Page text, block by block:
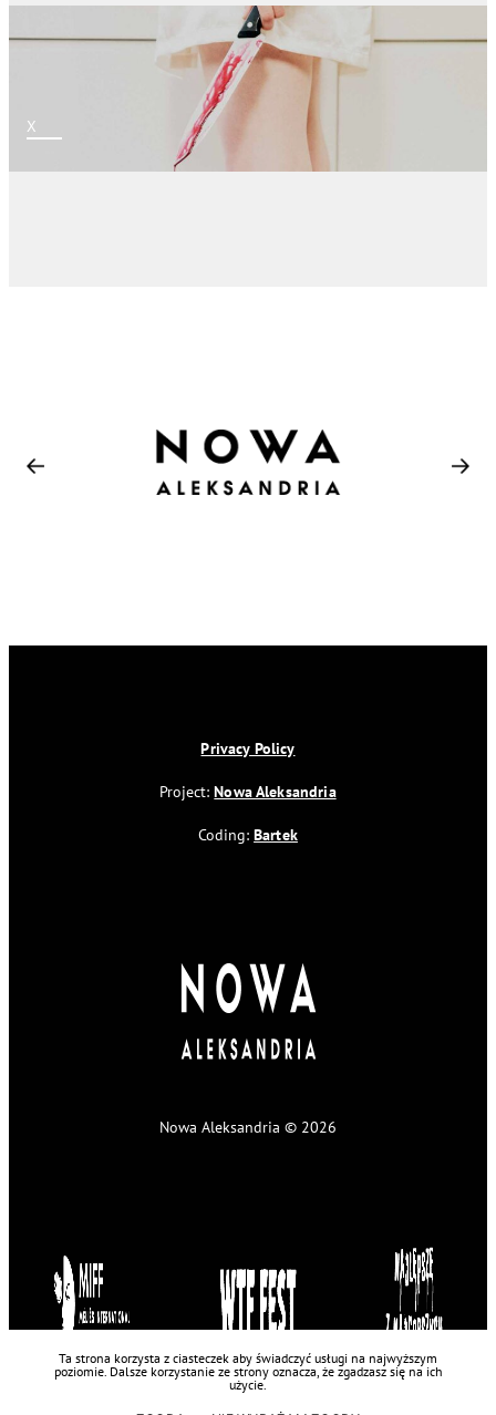
X
Privacy Policy
Project:Nowa Aleksandria
Coding:Bartek
Nowa Aleksandria © 2026
Ta strona korzysta z ciasteczek aby świadczyć usługi na najwyższym
poziomie. Dalsze korzystanie ze strony oznacza, że zgadzasz się na ich
użycie.